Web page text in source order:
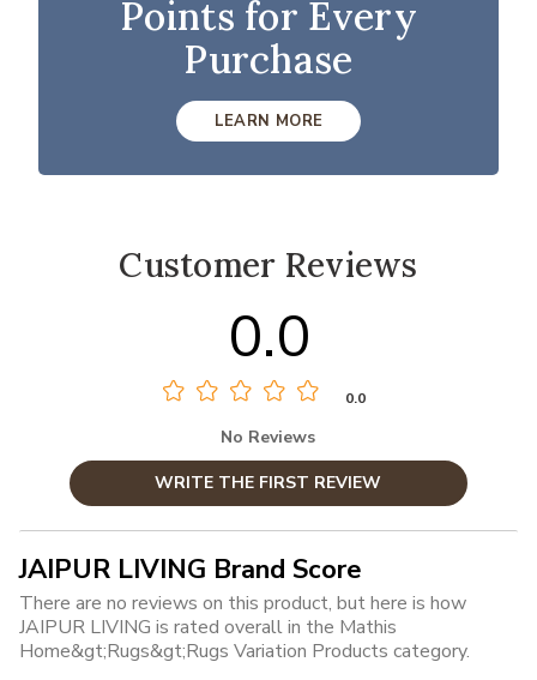
Points for Every
Purchase
LEARN MORE
Customer Reviews
0.0
0.0
No Reviews
WRITE THE FIRST REVIEW
JAIPUR LIVING Brand Score
There are no reviews on this product, but here is how
JAIPUR LIVING is rated overall in the Mathis
Home&gt;Rugs&gt;Rugs Variation Products category.